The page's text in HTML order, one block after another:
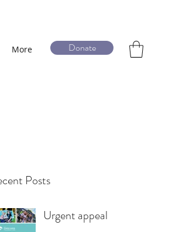
More Donate
Posts
Urgent appeal